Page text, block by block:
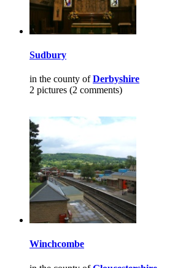
Sudbury
in the county ofDerbyshire
2 pictures (2 comments)
Winchcombe